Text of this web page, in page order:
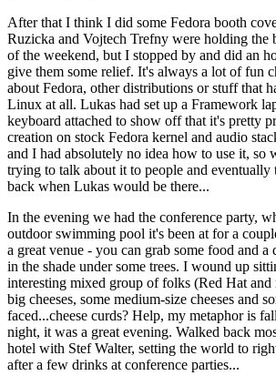
After that I think I did some Fedora booth
Ruzicka and Vojtech Trefny were holding the
of the weekend, but I stopped by and did an
give them some relief. It's always a lot of fun
about Fedora, other distributions or stuff that
Linux at all. Lukas had set up a Framework
keyboard attached to show off that it's pretty
creation on stock Fedora kernel and audio
and I had absolutely no idea how to use it, so
trying to talk about it to people and eventually
back when Lukas would be there...
In the evening we had the conference party,
outdoor swimming pool it's been at for a
a great venue - you can grab some food and a
in the shade under some trees. I wound up
interesting mixed group of folks (Red Hat and
big cheeses, some medium-size cheeses and
faced...cheese curds? Help, my metaphor is
night, it was a great evening. Walked back
hotel with Stef Walter, setting the world to
after a few drinks at conference parties...